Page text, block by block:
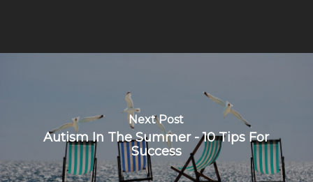
Next Post
Autism In The Summer - 10 Tips For
Success